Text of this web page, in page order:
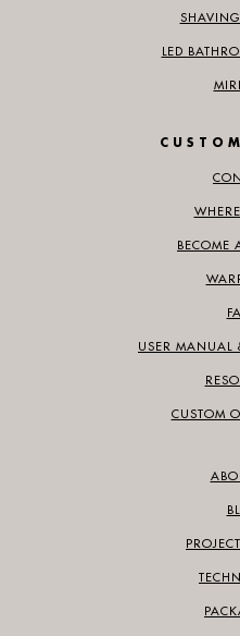
LED
BECOME
USER MANUAL
CUSTOM